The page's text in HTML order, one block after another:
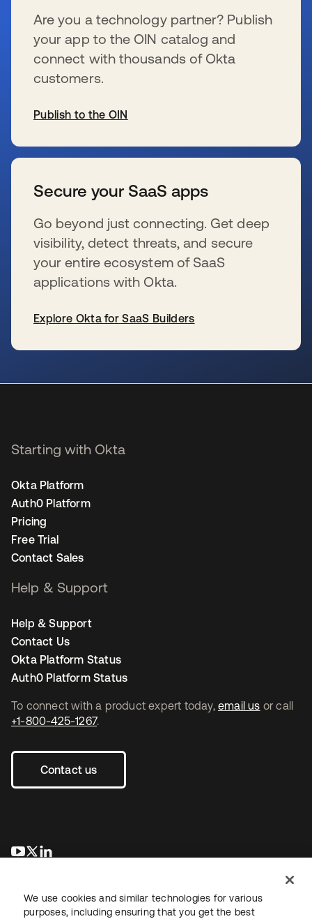
Are you a technology partner? Publish
your app to the OIN catalog and
connect with thousands of Okta
customers.
Publish to the OIN
Secure your SaaS apps
Go beyond just connecting. Get deep
visibility, detect threats, and secure
your entire ecosystem of SaaS
applications with Okta.
Explore Okta for SaaS Builders
To connect with a product expert today, email us or call
+1-800-425-1267.
Contact us
opens in a new tab
opens in a new tab
Starting with Okta
Okta Platform
Auth0 Platform
Pricing
Free Trial
Contact Sales
Help & Support
Help & Support
Contact Us
Okta Platform Status
Auth0 Platform Status
We use cookies and similar technologies for various
purposes, including ensuring that you get the best